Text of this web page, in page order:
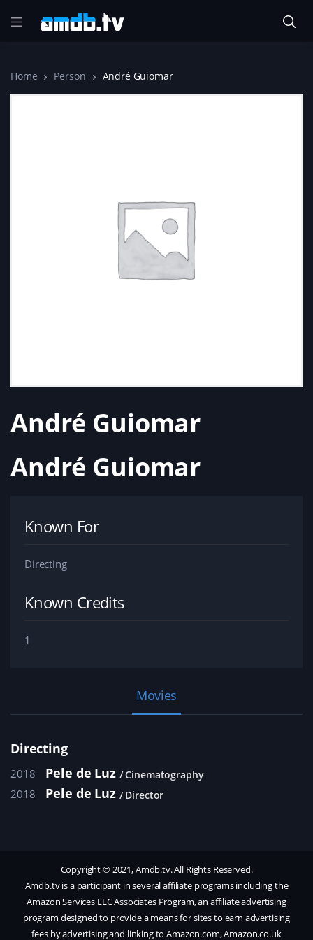
Home Person André Guiomar
André Guiomar
André Guiomar
Known For
Directing
Known Credits
1
Movies
Directing
2018 Pele de Luz Cinematography
2018 Pele de Luz Director
Copyright © 2021, Amdb.tv. All Rights Reserved.
Amdb.tv is a participant in several affiliate programs including the
Amazon Services LLC Associates Program, an affiliate advertising
program designed to provide a means for sites to earn advertising
fees by advertising and linking to Amazon.com, Amazon.co.uk